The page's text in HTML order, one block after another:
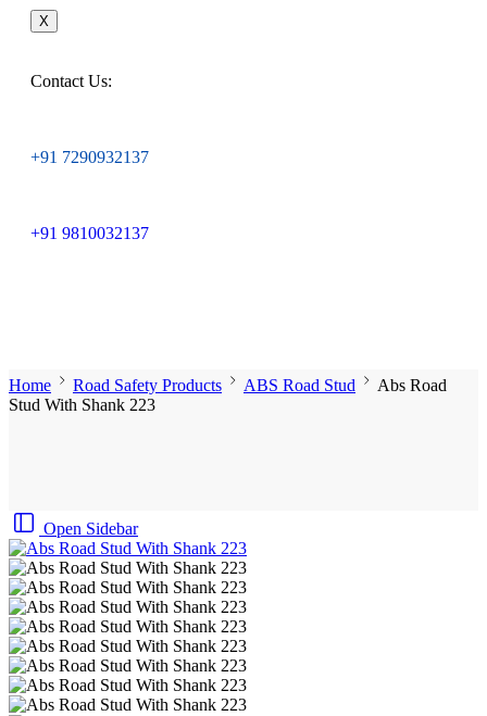
X
Contact Us:
+91 7290932137
+91 9810032137
Home Road Safety Products ABS Road Stud
Abs Road
Stud With Shank 223
Open Sidebar